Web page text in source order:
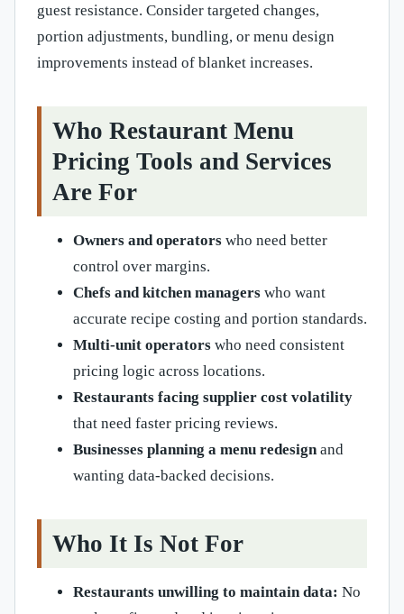
guest resistance. Consider targeted changes,
portion adjustments, bundling, or menu design
improvements instead of blanket increases.
Who Restaurant Menu
Pricing Tools and Services
Are For
Owners and operators who need better
control over margins.
Chefs and kitchen managers who want
accurate recipe costing and portion standards.
Multi-unit operators who need consistent
pricing logic across locations.
Restaurants facing supplier cost volatility
that need faster pricing reviews.
Businesses planning a menu redesign and
wanting data-backed decisions.
Who It Is Not For
Restaurants unwilling to maintain data: No